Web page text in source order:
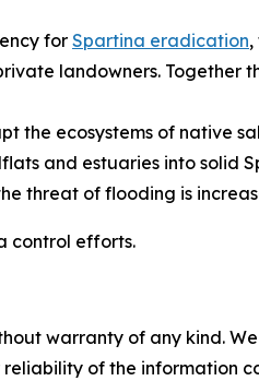
forSpartina eradication
landowners.
the ecosystems of native
and estuaries into solid
threat of flooding is
control efforts.
warranty of any kind.
of the information